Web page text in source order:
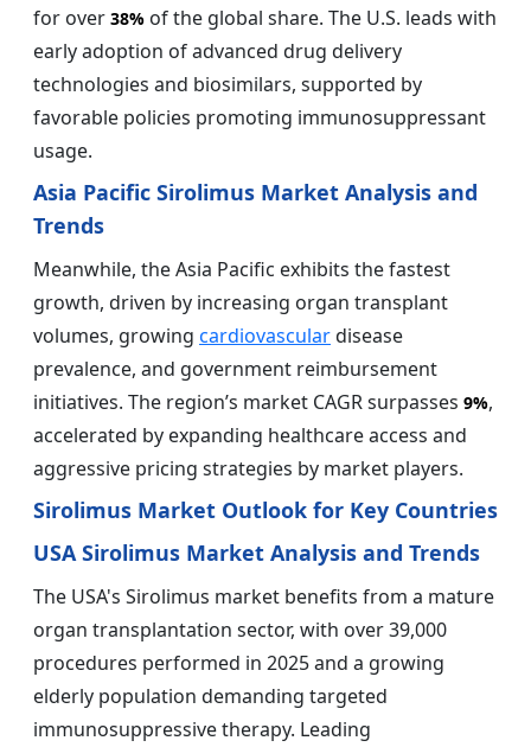
for over 38% of the global share. The U.S. leads with
early adoption of advanced drug delivery
technologies and biosimilars, supported by
favorable policies promoting immunosuppressant
usage.
Asia Pacific Sirolimus Market Analysis and
Trends
Meanwhile, the Asia Pacific exhibits the fastest
growth, driven by increasing organ transplant
volumes, growing cardiovasculardisease
prevalence, and government reimbursement
initiatives. The region’s market CAGR surpasses 9%,
accelerated by expanding healthcare access and
aggressive pricing strategies by market players.
Sirolimus Market Outlook for Key Countries
USA Sirolimus Market Analysis and Trends
The USA's Sirolimus market benefits from a mature
organ transplantation sector, with over 39,000
procedures performed in 2025 and a growing
elderly population demanding targeted
immunosuppressive therapy. Leading